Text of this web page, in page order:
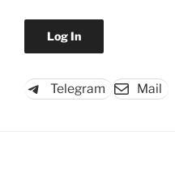
Telegram Mail